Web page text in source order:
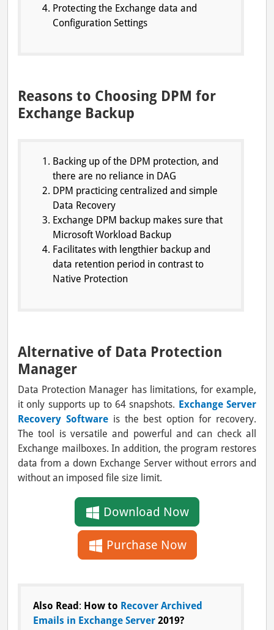
Protecting the Exchange data and
Configuration Settings
Reasons to Choosing DPM for
Exchange Backup
Backing up of the DPM protection, and
there are no reliance in DAG
DPM practicing centralized and simple
Data Recovery
Exchange DPM backup makes sure that
Microsoft Workload Backup
Facilitates with lengthier backup and
data retention period in contrast to
Native Protection
Alternative of Data Protection
Manager
Data Protection Manager has limitations, for example,
it only supports up to 64 snapshots. Exchange Server
Recovery Softwareis the best option for recovery.
The tool is versatile and powerful and can check all
Exchange mailboxes. In addition, the program restores
data from a down Exchange Server without errors and
without an imposed file size limit.
Download Now
Purchase Now
Also Read : How to Recover Archived
Emails in Exchange Server 2019?